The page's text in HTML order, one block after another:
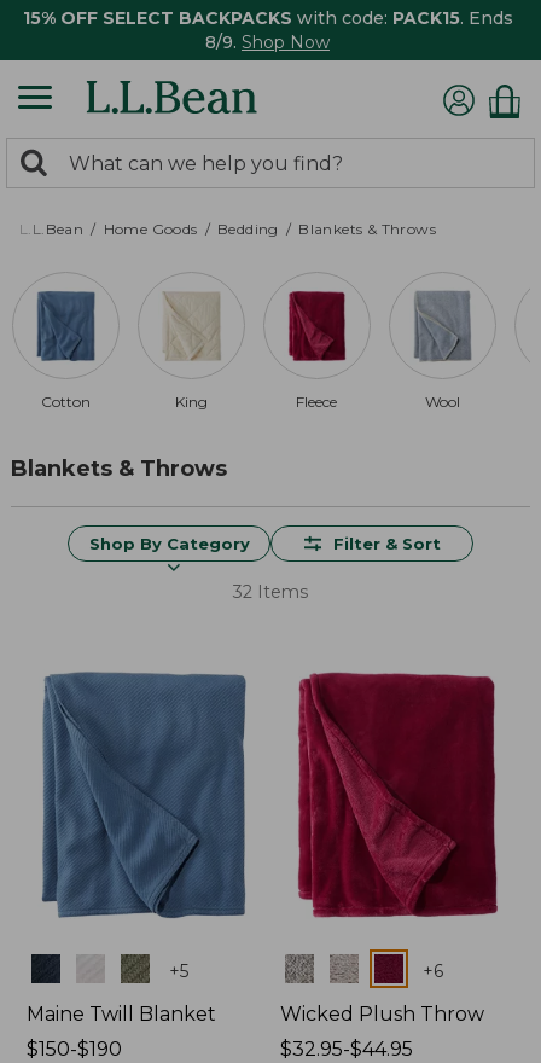
15% OFF SELECT BACKPACKS with code: PACK15. Ends
8/9. Shop Now
search
returned.
Search:
L.L.Bean Home Goods Bedding Blankets & Throws
Cotton King Fleece Wool
Blankets & Throws
Shop By Category Filter & Sort
32 Items
Colors +5
Maine Twill Blanket
Price
$150-$190
Colors +6
Wicked Plush Throw
Price
$32.95-$44.95